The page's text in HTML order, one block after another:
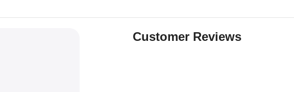
Customer Reviews